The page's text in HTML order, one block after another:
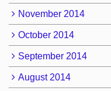
November 2014
October 2014
September 2014
August 2014